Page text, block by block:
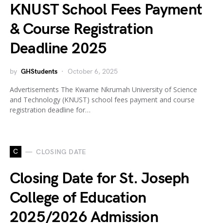
KNUST School Fees Payment
& Course Registration
Deadline 2025
by GHStudents October 6, 2025
Advertisements The Kwame Nkrumah University of Science
and Technology (KNUST) school fees payment and course
registration deadline for…
C CLOSING DATE
Closing Date for St. Joseph
College of Education
2025/2026 Admission